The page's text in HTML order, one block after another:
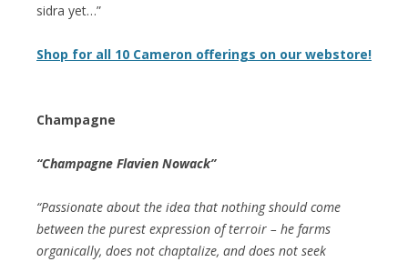
sidra yet…”
Shop for all 10 Cameron offerings on our webstore!
Champagne
“Champagne Flavien Nowack”
“Passionate about the idea that nothing should come
between the purest expression of terroir – he farms
organically, does not chaptalize, and does not seek